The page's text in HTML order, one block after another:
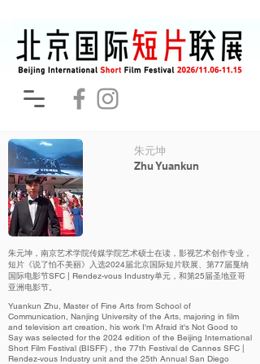
朱元坤
Zhu Yuankun
朱元坤，南京艺术学院传媒学院艺术硕士在读，影视艺术创作专业，
短片《说了怕不美丽》入选2024届北京国际短片联展、第77届戛纳
国际电影节SFC | Rendez-vous Industry单元，和第25届圣地亚哥
亚洲电影节。
Yuankun Zhu, Master of Fine Arts from School of
Communication, Nanjing University of the Arts, majoring in film
and television art creation, his work I'm Afraid it's Not Good to
Say was selected for the 2024 edition of the Beijing International
Short Film Festival (BISFF) , the 77th Festival de Cannes SFC |
Rendez-vous Industry unit and the 25th Annual San Diego